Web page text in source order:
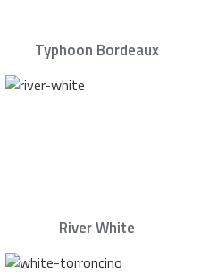
Typhoon Bordeaux
River White